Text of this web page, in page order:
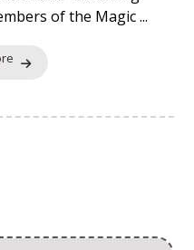
of the Magic ...